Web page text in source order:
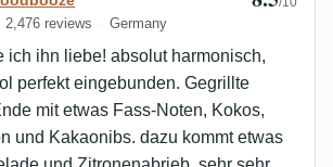
2,476 reviews Germany
ich ihn liebe! absolut harmonisch,
perfekt eingebunden. Gegrillte
mit etwas Fass-Noten, Kokos,
und Kakaonibs. dazu kommt etwas